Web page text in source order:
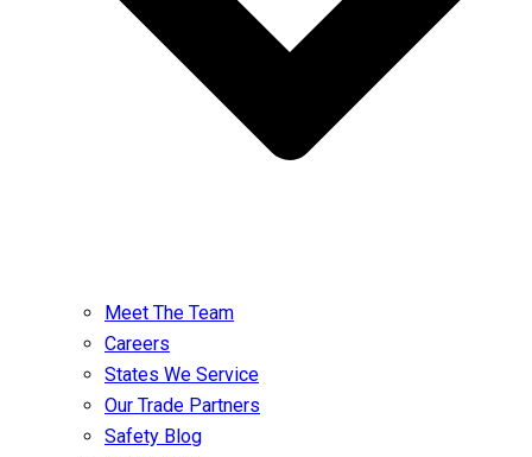
Meet The Team
Careers
States We Service
Our Trade Partners
Safety Blog